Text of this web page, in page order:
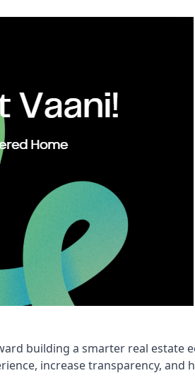
building a smarter real estate
increase transparency, and